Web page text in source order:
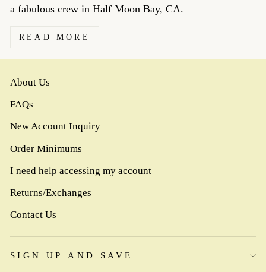
a fabulous crew in Half Moon Bay, CA.
READ MORE
About Us
FAQs
New Account Inquiry
Order Minimums
I need help accessing my account
Returns/Exchanges
Contact Us
SIGN UP AND SAVE